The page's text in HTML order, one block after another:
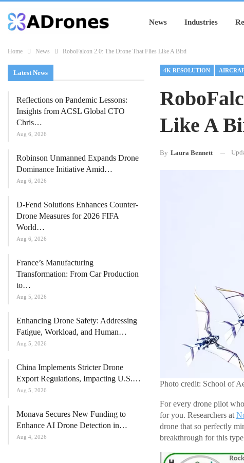
News Industries
Home News RoboFalcon 2.0: The Drone That Flies Like A Bird
4K RESOLUTION
Like A
By Laura Bennett
Photo credit: School of
For every drone pilot
for you. Researchers at
drone that so perfectly
breakthrough for this
Latest News
Reflections on Pandemic Lessons:
Insights from ACSL Global CTO
Chris…
Aug 6, 2026
Robinson Unmanned Expands Drone
Dominance Initiative Amid…
Aug 6, 2026
D-Fend Solutions Enhances Counter-
Drone Measures for 2026 FIFA
World…
Aug 6, 2026
France’s Manufacturing
Transformation: From Car Production
to…
Aug 5, 2026
Enhancing Drone Safety: Addressing
Fatigue, Workload, and Human…
Aug 5, 2026
China Implements Stricter Drone
Export Regulations, Impacting U.S.…
Aug 5, 2026
Monava Secures New Funding to
Enhance AI Drone Detection in…
Aug 4, 2026